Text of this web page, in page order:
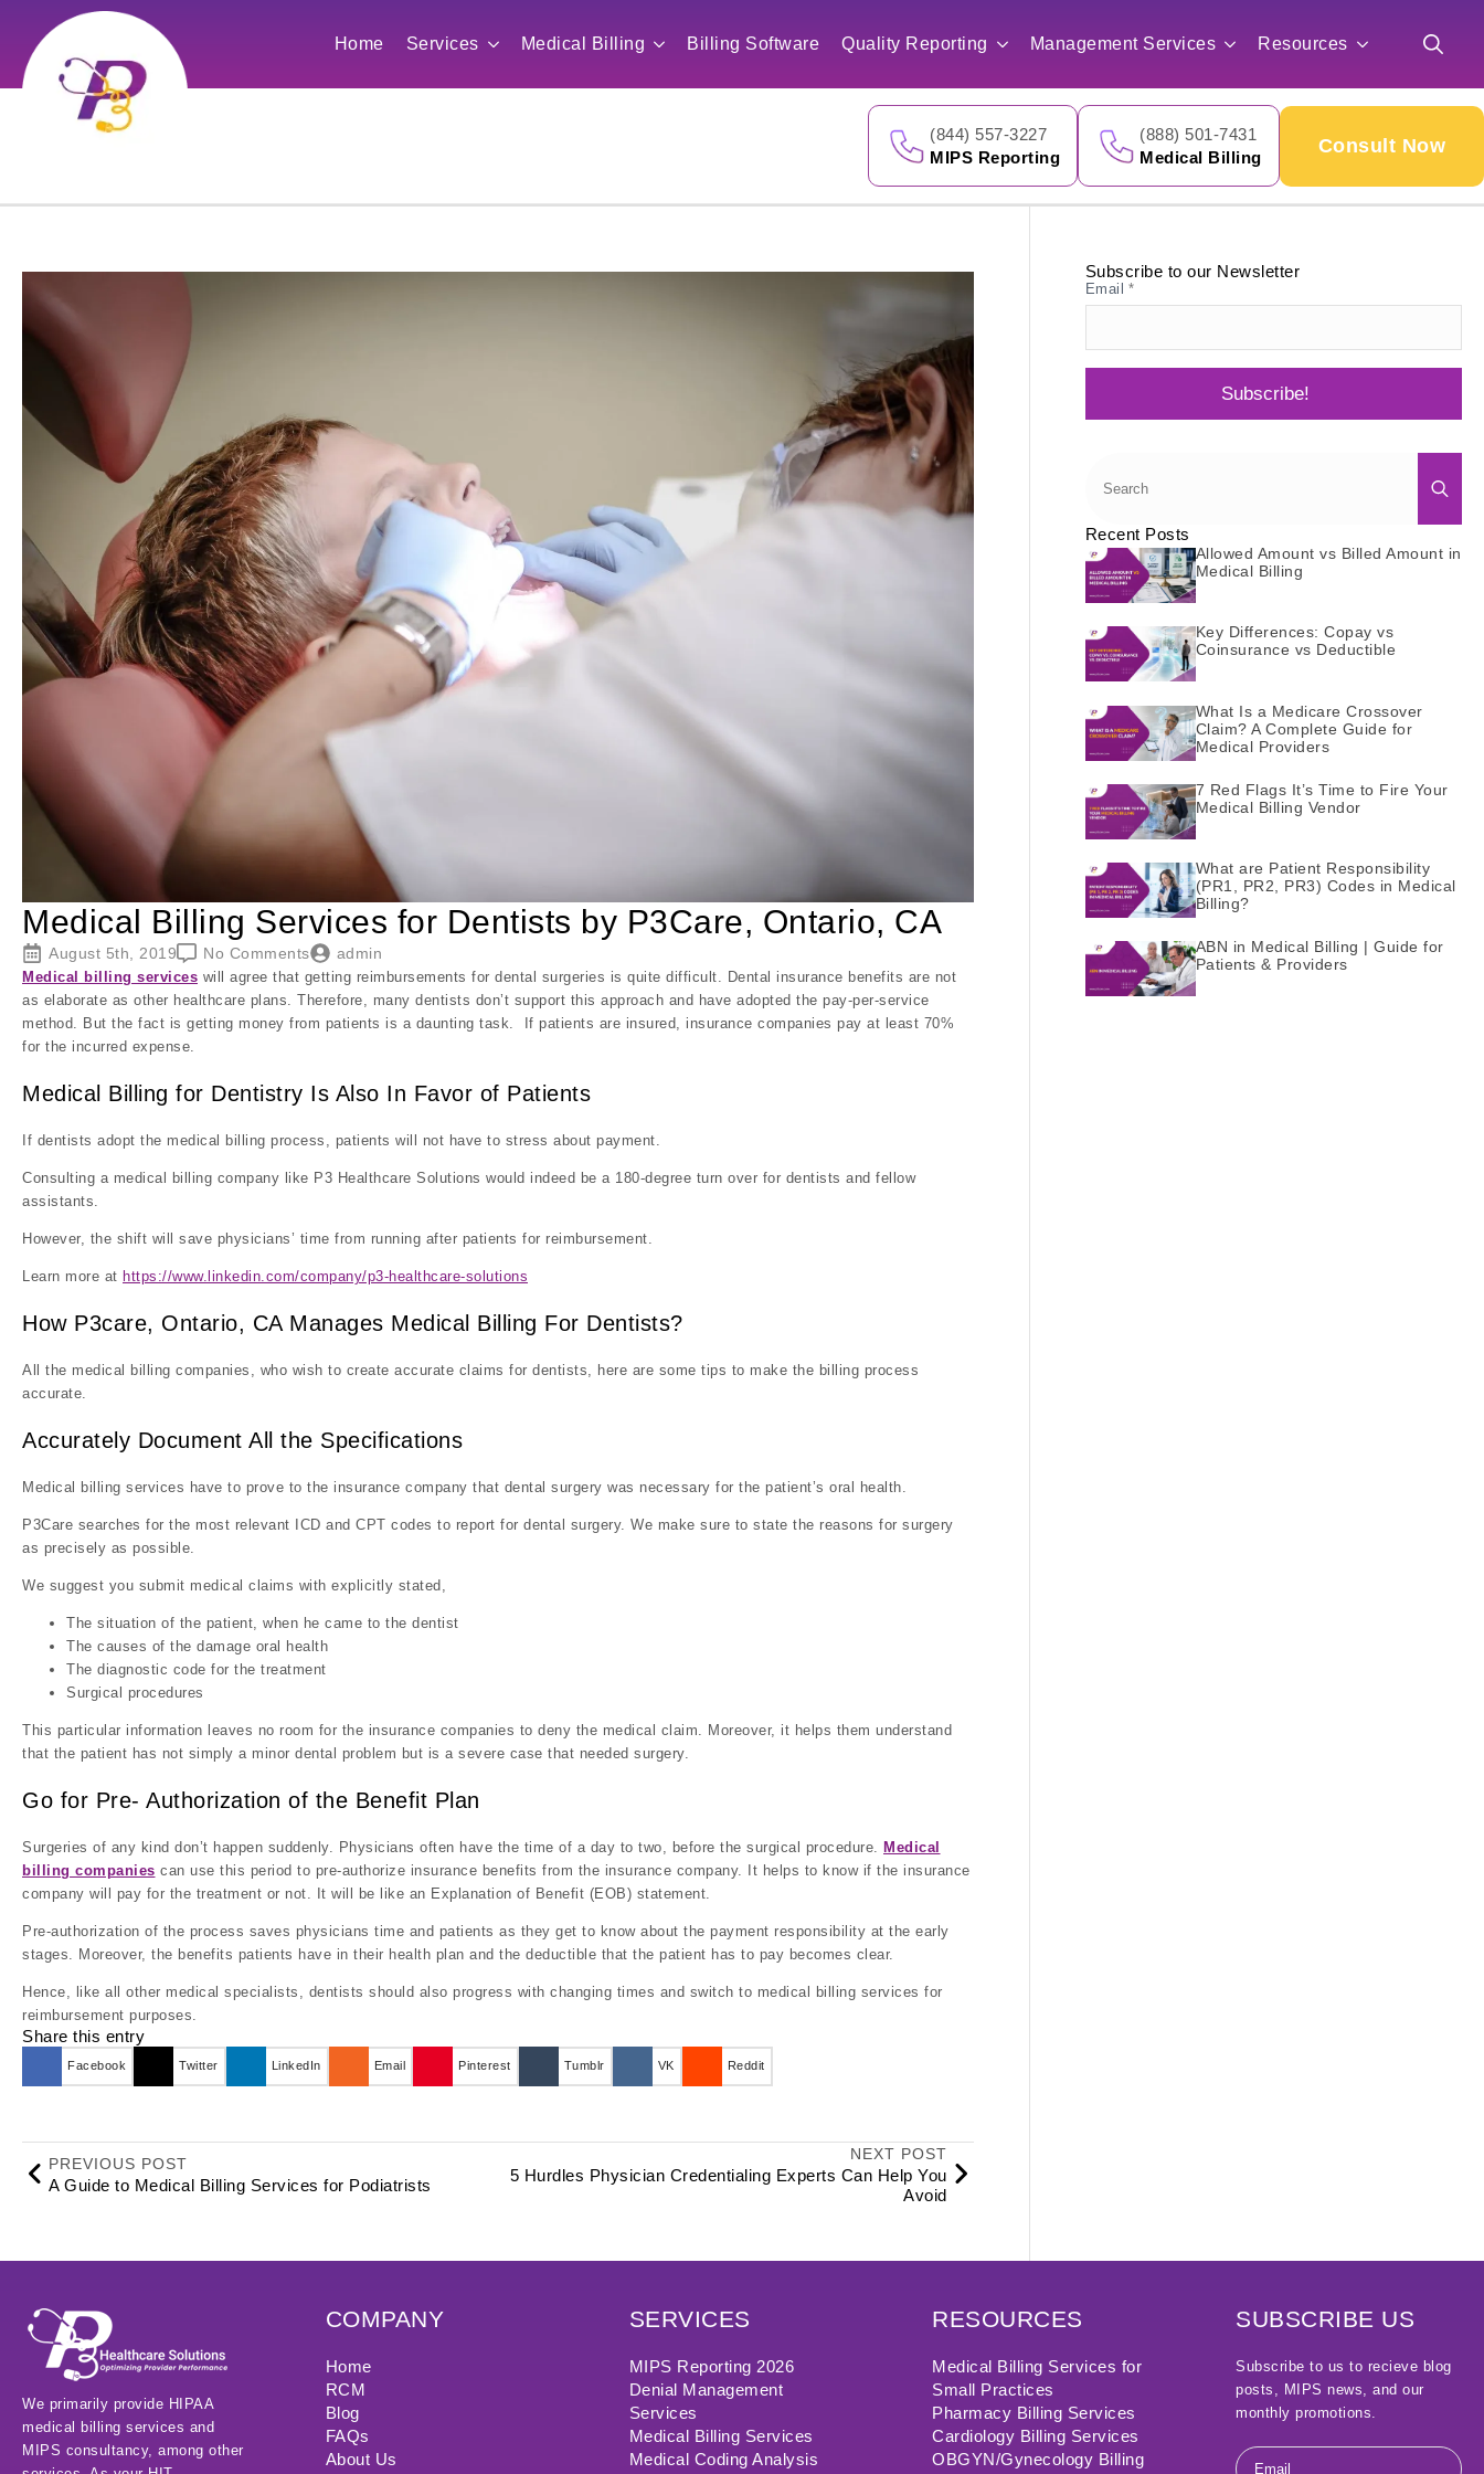
Home Services Medical Billing Billing Software Quality Reporting Management Services Resources
for:
(844) 557-3227
MIPS Reporting
(888) 501-7431
Medical Billing
Consult Now
Medical Billing Services for Dentists by P3Care, Ontario, CA
August 5th, 2019 No Comments admin
Medical billing services will agree that getting reimbursements for dental surgeries is quite difficult. Dental insurance benefits are not
as elaborate as other healthcare plans. Therefore, many dentists don’t support this approach and have adopted the pay-per-service
method. But the fact is getting money from patients is a daunting task. If patients are insured, insurance companies pay at least 70%
for the incurred expense.
Medical Billing for Dentistry Is Also In Favor of Patients
If dentists adopt the medical billing process, patients will not have to stress about payment.
Consulting a medical billing company like P3 Healthcare Solutions would indeed be a 180-degree turn over for dentists and fellow
assistants.
However, the shift will save physicians’ time from running after patients for reimbursement.
Learn more at https://www.linkedin.com/company/p3-healthcare-solutions
How P3care, Ontario, CA Manages Medical Billing For Dentists?
All the medical billing companies, who wish to create accurate claims for dentists, here are some tips to make the billing process
accurate.
Accurately Document All the Specifications
Medical billing services have to prove to the insurance company that dental surgery was necessary for the patient’s oral health.
P3Care searches for the most relevant ICD and CPT codes to report for dental surgery. We make sure to state the reasons for surgery
as precisely as possible.
We suggest you submit medical claims with explicitly stated,
The situation of the patient, when he came to the dentist
The causes of the damage oral health
The diagnostic code for the treatment
Surgical procedures
This particular information leaves no room for the insurance companies to deny the medical claim. Moreover, it helps them understand
that the patient has not simply a minor dental problem but is a severe case that needed surgery.
Go for Pre- Authorization of the Benefit Plan
Surgeries of any kind don’t happen suddenly. Physicians often have the time of a day to two, before the surgical procedure. Medical
billing companies can use this period to pre-authorize insurance benefits from the insurance company. It helps to know if the insurance
company will pay for the treatment or not. It will be like an Explanation of Benefit (EOB) statement.
Pre-authorization of the process saves physicians time and patients as they get to know about the payment responsibility at the early
stages. Moreover, the benefits patients have in their health plan and the deductible that the patient has to pay becomes clear.
Hence, like all other medical specialists, dentists should also progress with changing times and switch to medical billing services for
reimbursement purposes.
Share this entry
Facebook Twitter LinkedIn Email Pinterest Tumblr VK Reddit
PREVIOUS POST
A Guide to Medical Billing Services for Podiatrists
NEXT POST
5 Hurdles Physician Credentialing Experts Can Help You
Avoid
Subscribe to our Newsletter
Email *
Subscribe!
Recent Posts
Allowed Amount vs Billed Amount in
Medical Billing
Key Differences: Copay vs
Coinsurance vs Deductible
What Is a Medicare Crossover
Claim? A Complete Guide for
Medical Providers
7 Red Flags It’s Time to Fire Your
Medical Billing Vendor
What are Patient Responsibility
(PR1, PR2, PR3) Codes in Medical
Billing?
ABN in Medical Billing | Guide for
Patients & Providers
We primarily provide HIPAA
medical billing services and
MIPS consultancy, among other
COMPANY
Home
RCM
Blog
FAQs
About Us
SERVICES
MIPS Reporting 2026
Denial Management
Services
Medical Billing Services
Medical Coding Analysis
RESOURCES
Medical Billing Services for
Small Practices
Pharmacy Billing Services
Cardiology Billing Services
OBGYN/Gynecology Billing
SUBSCRIBE US
Subscribe to us to recieve blog
posts, MIPS news, and our
monthly promotions.
Email